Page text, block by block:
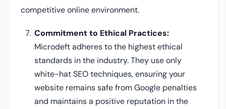
competitive online environment.
Commitment to Ethical Practices:
Microdeft adheres to the highest ethical
standards in the industry. They use only
white-hat SEO techniques, ensuring your
website remains safe from Google penalties
and maintains a positive reputation in the